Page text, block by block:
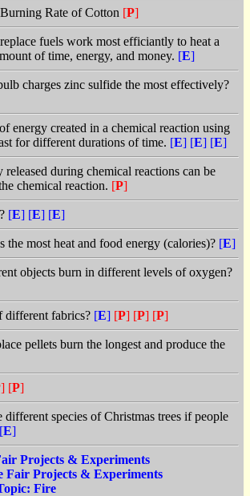
Rate of Cotton [P]
fuels work most efficiantly to heat a
of time, energy, and money. [E]
charges zinc sulfide the most effectively?
energy created in a chemical reaction using
for different durations of time. [E] [E] [E]
during chemical reactions can be
chemical reaction. [P]
[E] [E] [E]
the most heat and food energy (calories)? [E]
objects burn in different levels of oxygen?
fabrics? [E] [P] [P] [P]
pellets burn the longest and produce the
] [P]
species of Christmas trees if people
[E]
Projects & Experiments
Fair Projects & Experiments
Fire